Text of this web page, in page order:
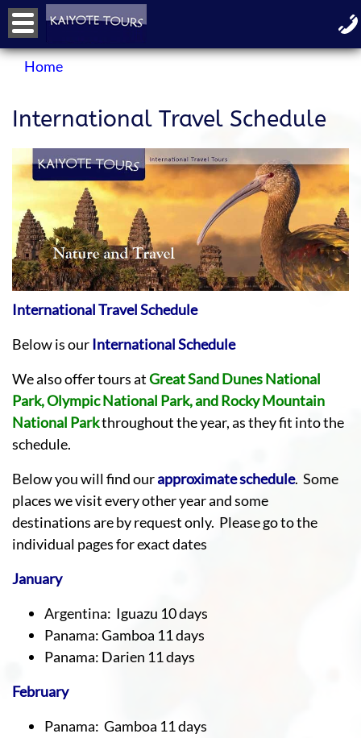
Home
International Travel Schedule
International Travel Schedule
Below is ourInternational Schedule
We also offer tours atGreat Sand Dunes National
Park, Olympic National Park, and Rocky Mountain
National Parkthroughout the year, as they fit into the
schedule.
Below you will find ourapproximate schedule. Some
places we visit every other year and some
destinations are by request only. Please go to the
individual pages for exact dates
January
Argentina: Iguazu 10 days
Panama: Gamboa 11 days
Panama: Darien 11 days
February
Panama: Gamboa 11 days